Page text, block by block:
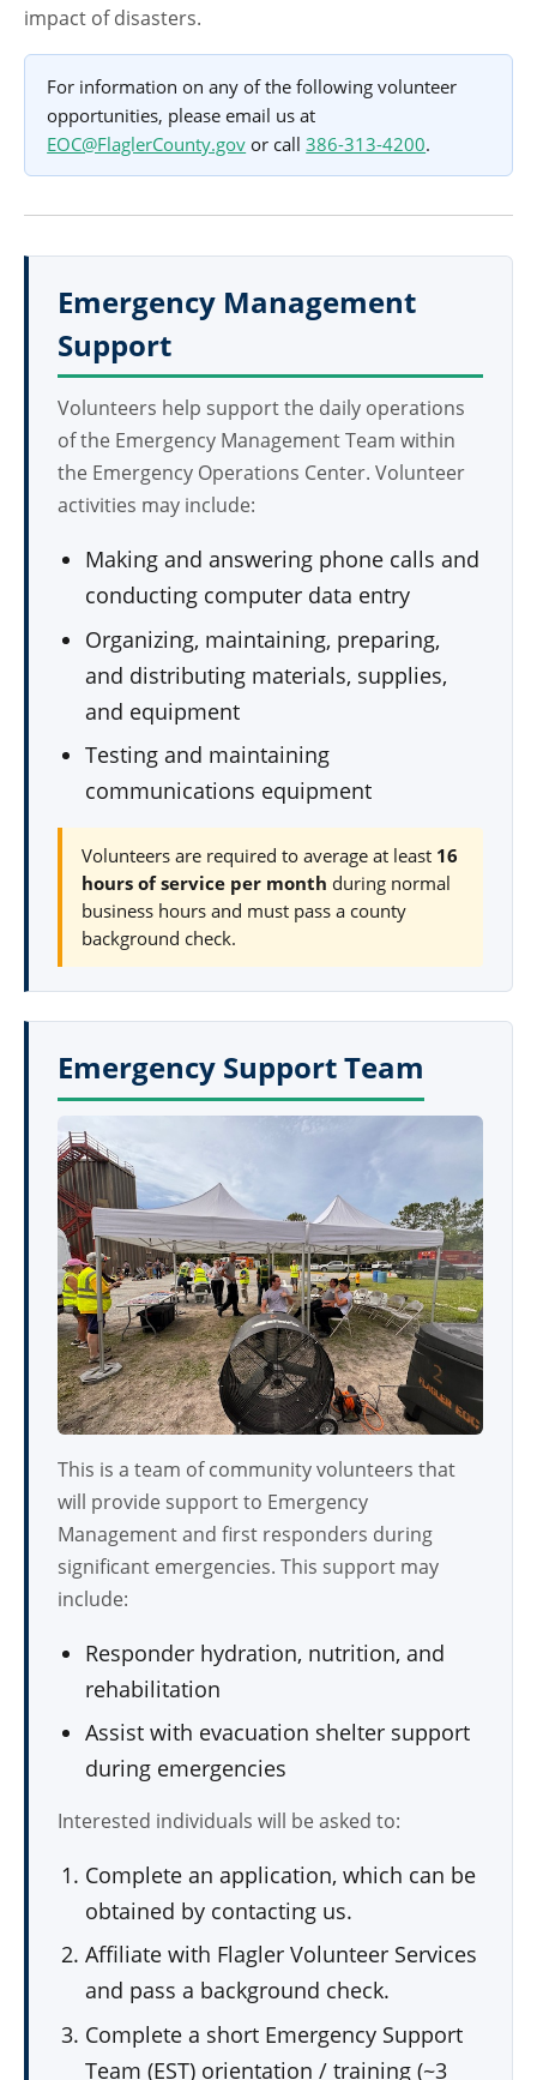
impact of disasters.
For information on any of the following volunteer
opportunities, please email us at
EOC@FlaglerCounty.gov or call386-313-4200.
Emergency Management
Support
Volunteers help support the daily operations
of the Emergency Management Team within
the Emergency Operations Center. Volunteer
activities may include:
Making and answering phone calls and
conducting computer data entry
Organizing, maintaining, preparing,
and distributing materials, supplies,
and equipment
Testing and maintaining
communications equipment
Volunteers are required to average at least 16
hours of service per month during normal
business hours and must pass a county
background check.
Emergency Support Team
This is a team of community volunteers that
will provide support to Emergency
Management and first responders during
significant emergencies. This support may
include:
Responder hydration, nutrition, and
rehabilitation
Assist with evacuation shelter support
during emergencies
Interested individuals will be asked to:
Complete an application, which can be
obtained by contacting us.
Affiliate with Flagler Volunteer Services
and pass a background check.
Complete a short Emergency Support
Team (EST) orientation / training (~3